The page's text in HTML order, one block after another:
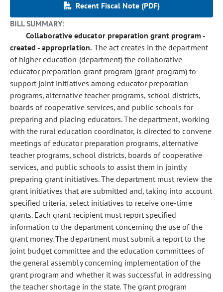
Recent Fiscal Note (PDF)
BILL SUMMARY:
Collaborative educator preparation grant program -
created - appropriation. The act creates in the department
of higher education (department) the collaborative
educator preparation grant program (grant program) to
support joint initiatives among educator preparation
programs, alternative teacher programs, school districts,
boards of cooperative services, and public schools for
preparing and placing educators. The department, working
with the rural education coordinator, is directed to convene
meetings of educator preparation programs, alternative
teacher programs, school districts, boards of cooperative
services, and public schools to assist them in jointly
preparing grant initiatives. The department must review the
grant initiatives that are submitted and, taking into account
specified criteria, select initiatives to receive one-time
grants. Each grant recipient must report specified
information to the department concerning the use of the
grant money. The department must submit a report to the
joint budget committee and the education committees of
the general assembly concerning implementation of the
grant program and whether it was successful in addressing
the teacher shortage in the state. The grant program